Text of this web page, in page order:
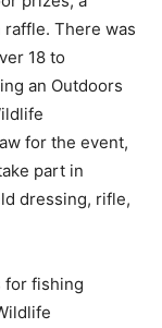
raffle. There was
18 to
an Outdoors
for the event,
part in
dressing, rifle,
for fishing